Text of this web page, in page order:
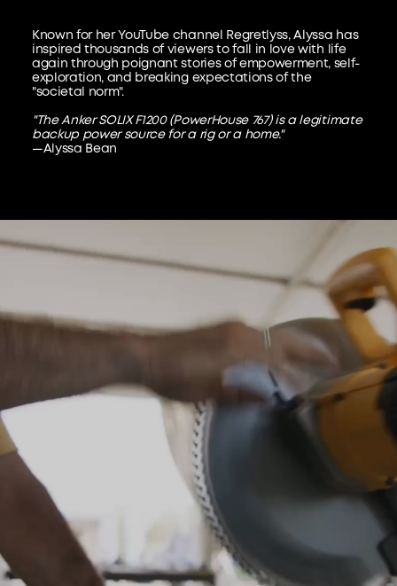
Known for her YouTube channel Regretlyss, Alyssa has
inspired thousands of viewers to fall in love with life
again through poignant stories of empowerment, self-
exploration, and breaking expectations of the
"societal norm".
"The Anker SOLIX F1200 (PowerHouse 767) is a legitimate
backup power source for a rig or a home."
—Alyssa Bean